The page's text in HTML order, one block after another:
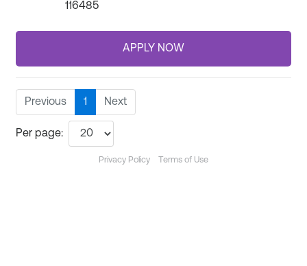
116485
Previous 1 Next
Per page:
Privacy Policy Terms of Use